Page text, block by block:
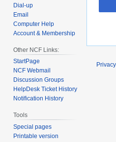
Dial-up
Email
Computer Help
Account & Membership
Other NCF Links:
StartPage
NCF Webmail
Discussion Groups
HelpDesk Ticket History
Notification History
Tools
Special pages
Printable version